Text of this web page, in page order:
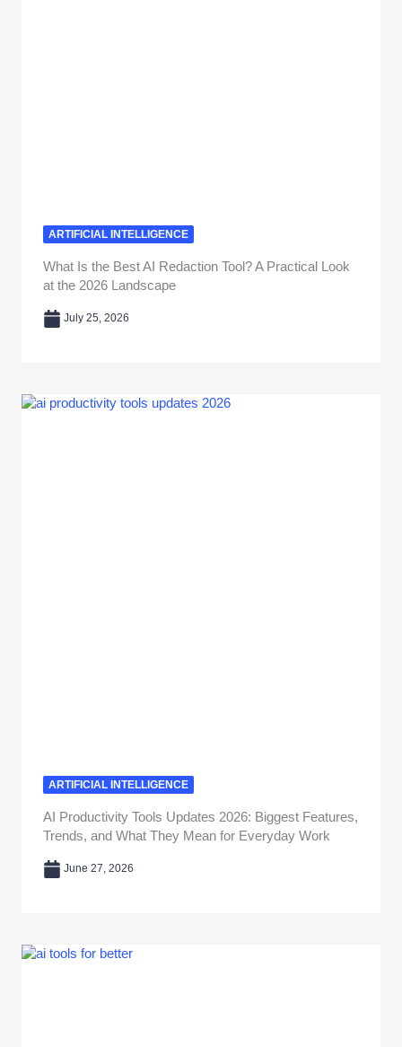
ARTIFICIAL INTELLIGENCE
What Is the Best AI Redaction Tool? A Practical Look
at the 2026 Landscape
July 25, 2026
ARTIFICIAL INTELLIGENCE
AI Productivity Tools Updates 2026: Biggest Features,
Trends, and What They Mean for Everyday Work
June 27, 2026